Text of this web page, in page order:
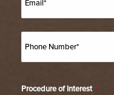
Procedure of Interest *